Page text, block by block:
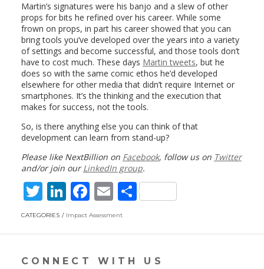
Martin’s signatures were his banjo and a slew of other
props for bits he refined over his career. While some
frown on props, in part his career showed that you can
bring tools you’ve developed over the years into a variety
of settings and become successful, and those tools don’t
have to cost much. These days Martin tweets, but he
does so with the same comic ethos he’d developed
elsewhere for other media that didn’t require Internet or
smartphones. It’s the thinking and the execution that
makes for success, not the tools.
So, is there anything else you can think of that
development can learn from stand-up?
Please like NextBillion on Facebook, follow us on Twitter
and/or join ourLinkedIn group.
T
w
itt
Li
n
k
F
ac
e
E
m
ai
S
ar
CATEGORIES Impact Assessment
CONNECT WITH US